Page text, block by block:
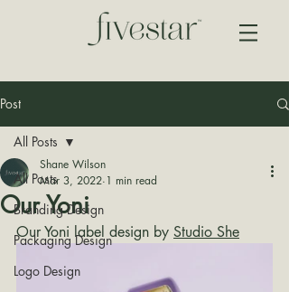
Post
All Posts
Branding Design
Packaging Design
Logo Design
All Posts
Our Yoni
Shane Wilson
Mar 3, 2022 1 min read
Our Yoni label design by Studio She